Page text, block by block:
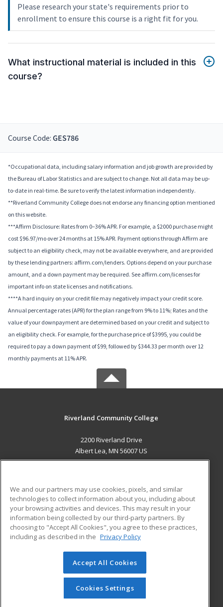
Please research your state's requirements prior to
enrollment to ensure this course is a right fit for you.
What instructional material is included in this
course?
Course Code: GES786
*Occupational data, including salary information and job growth are provided by
the Bureau of Labor Statistics and are subject to change. Not all data may be up-
to-date in real-time. Be sure to verify the latest information independently.
**Riverland Community College does not endorse any financing option mentioned
on this website.
***Affirm Disclosure: Rates from 0–36% APR. For example, a $2000 purchase might
cost $96.97/mo over 24 months at 15% APR. Payment options through Affirm are
subject to an eligibility check, may not be available everywhere, and are provided
by these lending partners: affirm.com/lenders. Options depend on your purchase
amount, and a down payment may be required. See affirm.com/licenses for
important info on state licenses and notifications.
****A hard inquiry on your credit file may negatively impact your credit score.
Annual percentage rates (APR) for the plan range from 9% to 11%; Rates and the
value of your downpayment are determined based on your credit and subject to
an eligibility check. For example, for the purchase price of $3995, you could be
required to pay a down payment of $99, followed by $344.33 per month over 12
monthly payments at 11% APR.
Riverland Community College
2200 Riverland Drive
Albert Lea, MN 56007 US
ADDITIONAL RESOURCES
Military
Financial Assistance
Help
Student Blog
© 2026 ed2go, a division of Cengage Learning. All rights
reserved. The material on this site cannot be reproduced or
redistributed unless you have obtained prior written
permission from Cengage Learning.Privacy Policy
We and our partners may use cookies, pixels, and similar
technologies to collect information about you, including about
your browsing activities and devices. This may result in your
information being collected by our third-party partners. By
choosing to "Accept All Cookies", you agree to these practices,
including as described in the Privacy Policy
Accept All Cookies
Cookies Settings